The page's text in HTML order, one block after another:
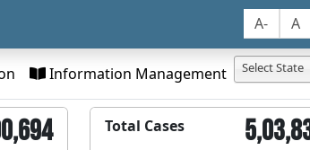
A- A
Information Management Select State
Total Cases